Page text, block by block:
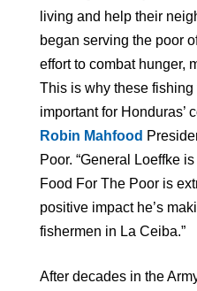
living and help their
began serving the poor
effort to combat hunger,
This is why these
important for Honduras’
Robin Mahfood
Poor. “General Loeffke
Food For The Poor is
positive impact he’s
fishermen in La Ceiba.”
After decades in the